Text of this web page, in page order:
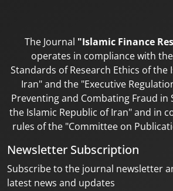
The Journal "Islamic Finance
operates in compliance with
Standards of Research Ethics of the
Iran" and the "Executive
Preventing and Combating Fraud in
the Islamic Republic of Iran" and in
rules of the "Committee on
Newsletter Subscription
Subscribe to the journal newsletter
latest news and updates